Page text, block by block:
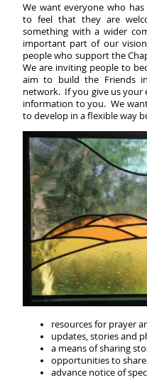
We want everyone who
to feel that they are
something with a wider
important part of our
people who support the
We are inviting people to
aim to build the Friends
network. If you give us your
information to you. We
to develop in a flexible way
resources for prayer
updates, stories and
a means of sharing
opportunities to
advance notice of